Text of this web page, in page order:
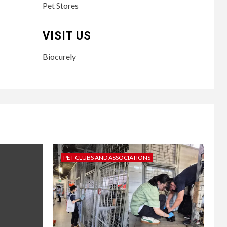
Pet Stores
VISIT US
Biocurely
PET CLUBS AND ASSOCIATIONS